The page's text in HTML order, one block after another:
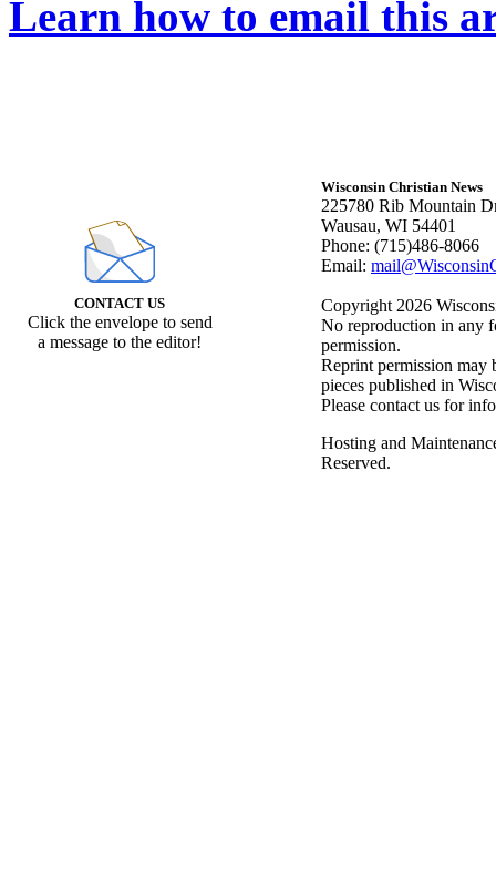
Learn how to email this
CONTACT US
Click the envelope to send
a message to the editor!
Wisconsin Christian News
225780 Rib Mountain
Wausau, WI 54401
Phone: (715)486-8066
Email:
Copyright 2026
No reproduction in any
permission.
Reprint permission may
pieces published in
Please contact us for
Hosting and
Reserved.